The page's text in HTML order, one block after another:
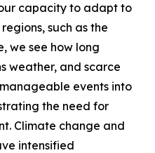
capacity to adapt to
such as the
we see how long
weather, and scarce
events into
the need for
Climate change and
intensified